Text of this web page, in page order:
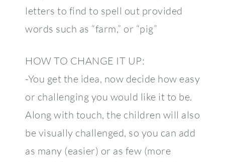
letters to find to spell out provided
words such as “farm,” or “pig”
HOW TO CHANGE IT UP:
-You get the idea, now decide how easy
or challenging you would like it to be.
Along with touch, the children will also
be visually challenged, so you can add
as many (easier) or as few (more